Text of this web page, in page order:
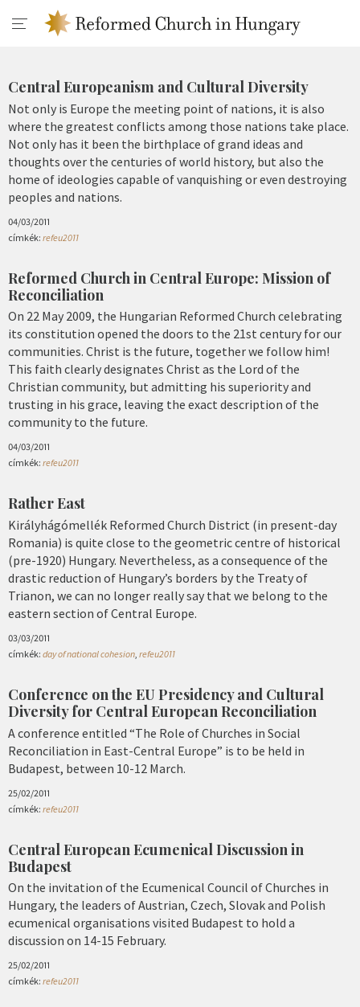
Central Europeanism and Cultural Diversity
Not only is Europe the meeting point of nations, it is also
where the greatest conflicts among those nations take place.
Not only has it been the birthplace of grand ideas and
thoughts over the centuries of world history, but also the
home of ideologies capable of vanquishing or even destroying
peoples and nations.
04/03/2011
címkék: refeu2011
Reformed Church in Central Europe: Mission of
Reconciliation
On 22 May 2009, the Hungarian Reformed Church celebrating
its constitution opened the doors to the 21st century for our
communities. Christ is the future, together we follow him!
This faith clearly designates Christ as the Lord of the
Christian community, but admitting his superiority and
trusting in his grace, leaving the exact description of the
community to the future.
04/03/2011
címkék: refeu2011
Rather East
Királyhágómellék Reformed Church District (in present-day
Romania) is quite close to the geometric centre of historical
(pre-1920) Hungary. Nevertheless, as a consequence of the
drastic reduction of Hungary’s borders by the Treaty of
Trianon, we can no longer really say that we belong to the
eastern section of Central Europe.
03/03/2011
címkék: day of national cohesion, refeu2011
Conference on the EU Presidency and Cultural
Diversity for Central European Reconciliation
A conference entitled “The Role of Churches in Social
Reconciliation in East-Central Europe” is to be held in
Budapest, between 10-12 March.
25/02/2011
címkék: refeu2011
Central European Ecumenical Discussion in
Budapest
On the invitation of the Ecumenical Council of Churches in
Hungary, the leaders of Austrian, Czech, Slovak and Polish
ecumenical organisations visited Budapest to hold a
discussion on 14-15 February.
25/02/2011
címkék: refeu2011